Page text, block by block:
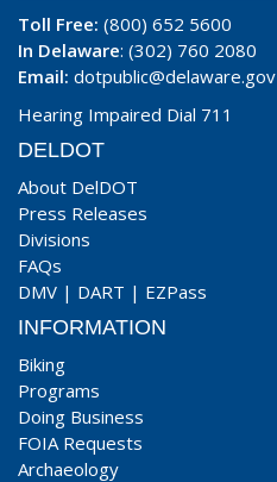
Toll Free: (800) 652 5600
In Delaware: (302) 760 2080
Email: dotpublic@delaware.gov
Hearing Impaired Dial 711
DELDOT
About DelDOT
Press Releases
Divisions
FAQs
DMV | DART | EZPass
INFORMATION
Biking
Programs
Doing Business
FOIA Requests
Archaeology